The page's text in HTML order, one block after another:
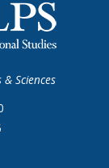
Sciences